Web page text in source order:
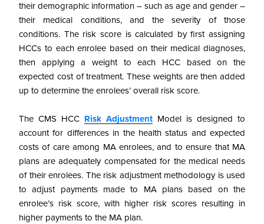
their demographic information – such as age and gender –
their medical conditions, and the severity of those
conditions. The risk score is calculated by first assigning
HCCs to each enrolee based on their medical diagnoses,
then applying a weight to each HCC based on the
expected cost of treatment. These weights are then added
up to determine the enrolees’ overall risk score.
The CMS HCC Risk Adjustment Model is designed to
account for differences in the health status and expected
costs of care among MA enrolees, and to ensure that MA
plans are adequately compensated for the medical needs
of their enrolees. The risk adjustment methodology is used
to adjust payments made to MA plans based on the
enrolee’s risk score, with higher risk scores resulting in
higher payments to the MA plan.